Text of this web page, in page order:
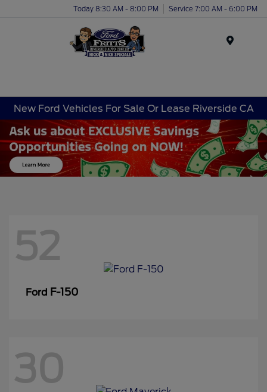
Today 8:30 AM - 8:00 PM Service 7:00 AM - 6:00 PM
New Ford Vehicles For Sale Or Lease Riverside CA
52
Ford F-150
30